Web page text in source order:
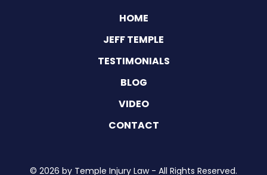
HOME
JEFF TEMPLE
TESTIMONIALS
BLOG
VIDEO
CONTACT
© 2026 by Temple Injury Law - All Rights Reserved.